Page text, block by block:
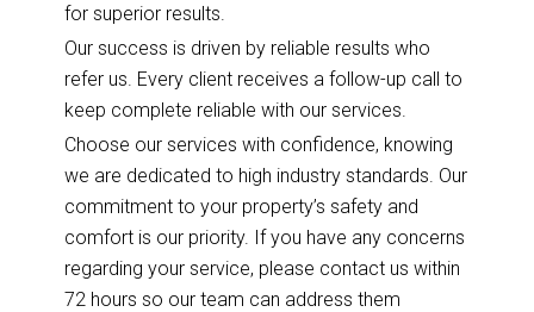
for superior results.
Our success is driven by reliable results who
refer us. Every client receives a follow-up call to
keep complete reliable with our services.
Choose our services with confidence, knowing
we are dedicated to high industry standards. Our
commitment to your property’s safety and
comfort is our priority. If you have any concerns
regarding your service, please contact us within
72 hours so our team can address them